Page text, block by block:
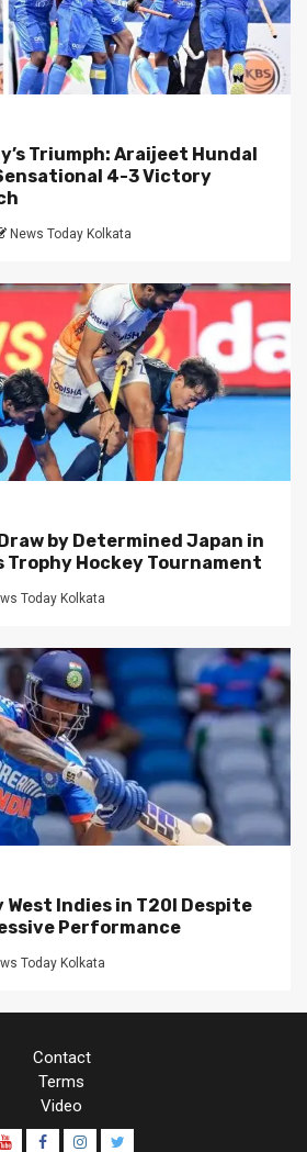
Triumph: Araijeet Hundal
4-3 Victory
News Today Kolkata
by Determined Japan in
Trophy Hockey Tournament
Today Kolkata
West Indies in T20I Despite
Performance
Today Kolkata
Contact
Terms
Video
YoutubeFacebook
Instagram
Twitter